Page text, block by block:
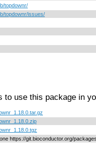
topdownr/
topdownr/issues/
to use this package in
https://git.bioconductor.org/